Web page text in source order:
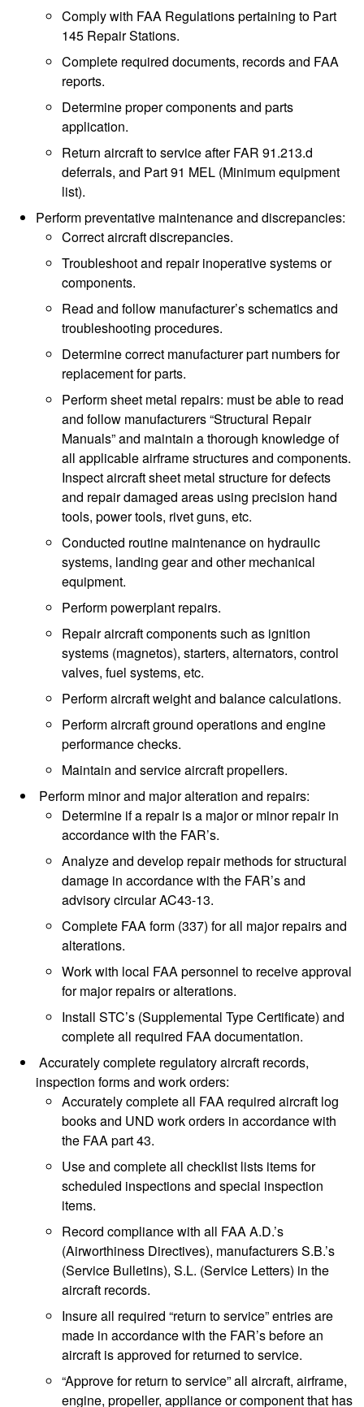
Comply with FAA Regulations pertaining to Part
145 Repair Stations.
Complete required documents, records and FAA
reports.
Determine proper components and parts
application.
Return aircraft to service after FAR 91.213.d
deferrals, and Part 91 MEL (Minimum equipment
list).
Perform preventative maintenance and discrepancies:
Correct aircraft discrepancies.
Troubleshoot and repair inoperative systems or
components.
Read and follow manufacturer’s schematics and
troubleshooting procedures.
Determine correct manufacturer part numbers for
replacement for parts.
Perform sheet metal repairs: must be able to read
and follow manufacturers “Structural Repair
Manuals” and maintain a thorough knowledge of
all applicable airframe structures and components.
Inspect aircraft sheet metal structure for defects
and repair damaged areas using precision hand
tools, power tools, rivet guns, etc.
Conducted routine maintenance on hydraulic
systems, landing gear and other mechanical
equipment.
Perform powerplant repairs.
Repair aircraft components such as ignition
systems (magnetos), starters, alternators, control
valves, fuel systems, etc.
Perform aircraft weight and balance calculations.
Perform aircraft ground operations and engine
performance checks.
Maintain and service aircraft propellers.
Perform minor and major alteration and repairs:
Determine if a repair is a major or minor repair in
accordance with the FAR’s.
Analyze and develop repair methods for structural
damage in accordance with the FAR’s and
advisory circular AC43-13.
Complete FAA form (337) for all major repairs and
alterations.
Work with local FAA personnel to receive approval
for major repairs or alterations.
Install STC’s (Supplemental Type Certificate) and
complete all required FAA documentation.
Accurately complete regulatory aircraft records,
inspection forms and work orders:
Accurately complete all FAA required aircraft log
books and UND work orders in accordance with
the FAA part 43.
Use and complete all checklist lists items for
scheduled inspections and special inspection
items.
Record compliance with all FAA A.D.’s
(Airworthiness Directives), manufacturers S.B.’s
(Service Bulletins), S.L. (Service Letters) in the
aircraft records.
Insure all required “return to service” entries are
made in accordance with the FAR’s before an
aircraft is approved for returned to service.
“Approve for return to service” all aircraft, airframe,
engine, propeller, appliance or component that has